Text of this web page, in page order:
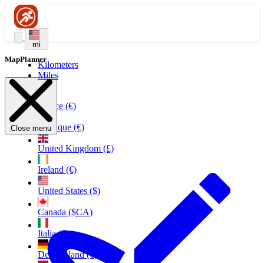
mi
Kilometers
Miles
France (€)
Belgique (€)
United Kingdom (£)
Ireland (€)
United States ($)
Canada ($CA)
Italia (€)
Deutschland (€)
MapPlanner
Close menu